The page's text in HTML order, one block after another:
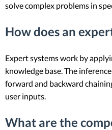
solve complex problems in
How does an
Expert systems work by
knowledge base. The
forward and backward
user inputs.
What are the